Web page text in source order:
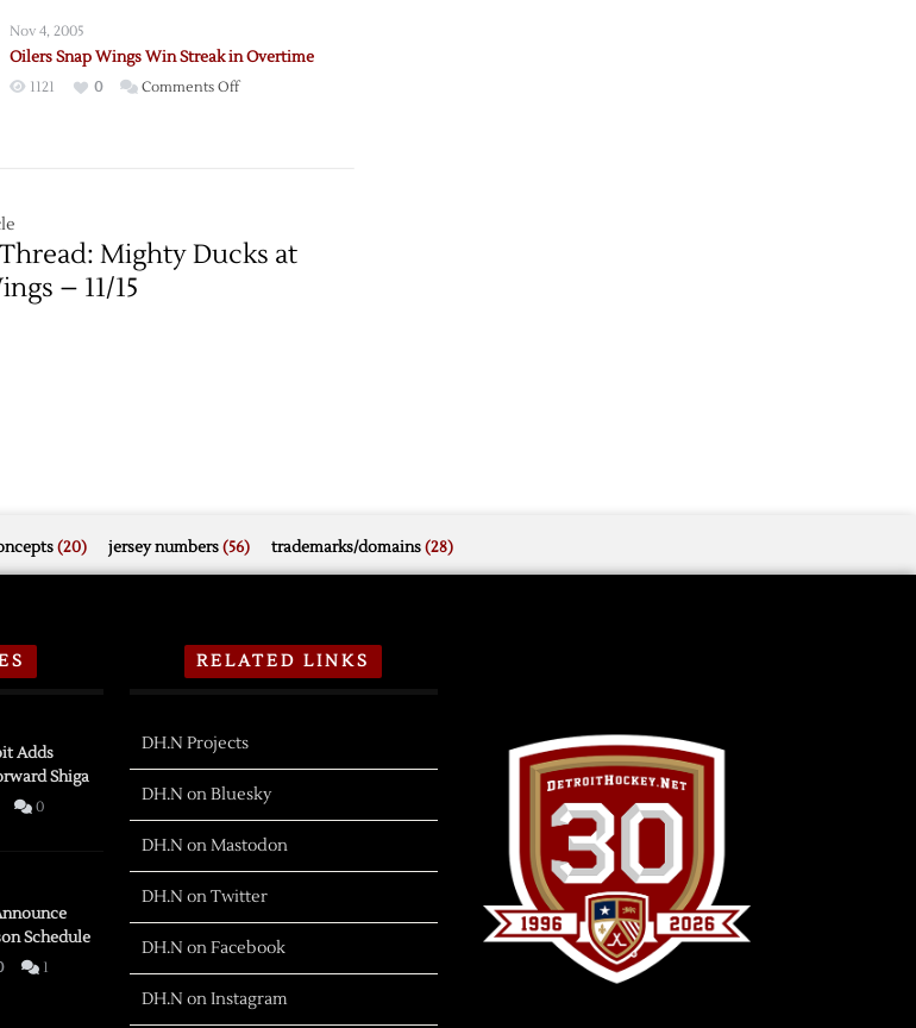
Nov 4, 2005
Oilers Snap Wings Win Streak in Overtime
1121 0 Comments Offon
in
Overtime
Mighty Ducks at
– 11/15
(20) jersey numbers(56) trademarks/domains(28)
Adds
Shiga
0
Schedule
1
RELATED LINKS
DH.N Projects
DH.N on Bluesky
DH.N on Mastodon
DH.N on Twitter
DH.N on Facebook
DH.N on Instagram